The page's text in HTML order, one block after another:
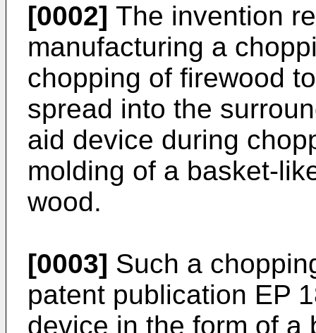
[0002] The invention
manufacturing a
chopping of firewood
spread into the
aid device during
molding of a basket-
wood.
[0003] Such a
patent publication EP
device in the form of a